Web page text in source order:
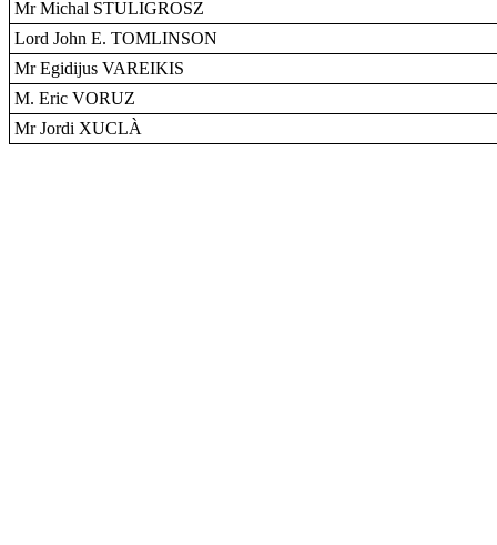
Mr Michal STULIGROSZ
Lord John E. TOMLINSON
Mr Egidijus VAREIKIS
M. Eric VORUZ
Mr Jordi XUCLÀ